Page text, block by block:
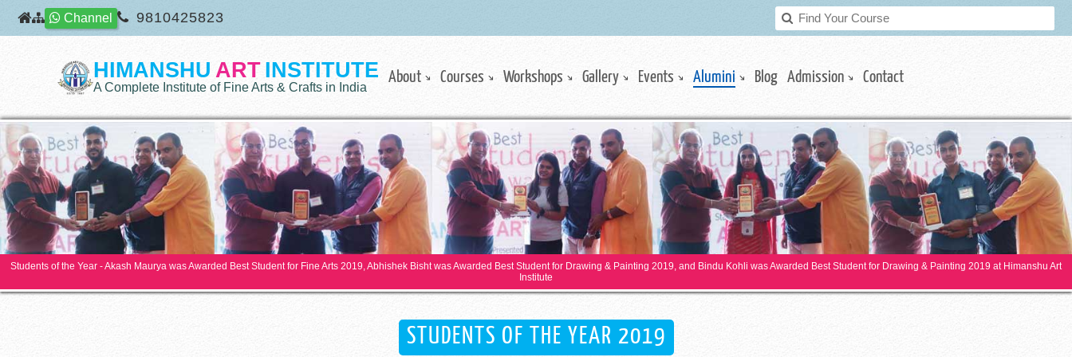
Channel 9810425823
HIMANSHU ART INSTITUTE
A Complete Institute of Fine Arts & Crafts in India
About Courses Workshops Gallery Events Alumini Blog Admission Contact
Students of the Year - Akash Maurya was Awarded Best Student for Fine Arts 2019, Abhishek Bisht was Awarded Best Student for Drawing & Painting 2019, and Bindu Kohli was Awarded Best Student for Drawing & Painting 2019 at Himanshu Art
Institute
STUDENTS OF THE YEAR 2019